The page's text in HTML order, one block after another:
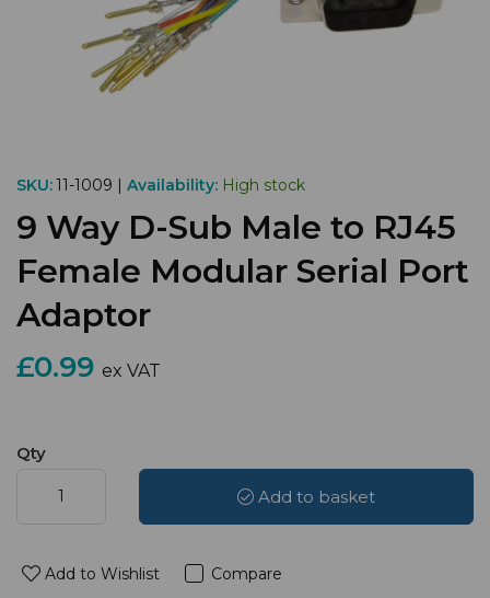
SKU:11-1009 | Availability: High stock
9 Way D-Sub Male to RJ45
Female Modular Serial Port
Adaptor
£0.99 ex VAT
Qty
Add to basket
Add to Wishlist Compare